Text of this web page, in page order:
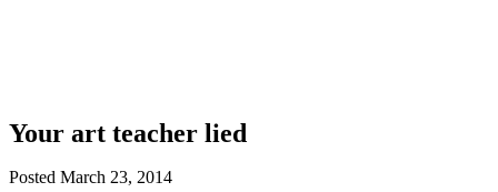
Your art teacher lied
Posted March 23, 2014